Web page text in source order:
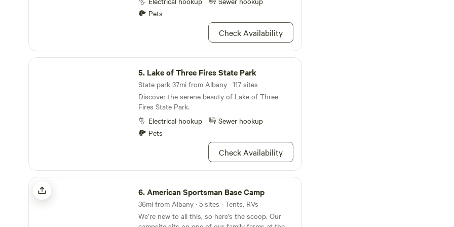
can find many characteristics in these woods.
Pets
Check Availability
Lake of Three Fires State Park
5. Lake of Three Fires State Park
State park 37mi from Albany · 117 sites
Discover the serene beauty of Lake of Three
Fires State Park.
Electrical hookup
Sewer hookup
Pets
Check Availability
American Sportsman Base Camp
6.American Sportsman Base Camp
36mi from Albany · 5 sites · Tents, RVs
We’re new to all this, so here’s the scoop. Our